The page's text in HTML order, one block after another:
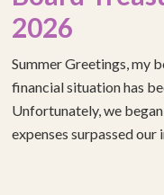
2026
Summer Greetings, my
financial situation has
Unfortunately, we
expenses surpassed